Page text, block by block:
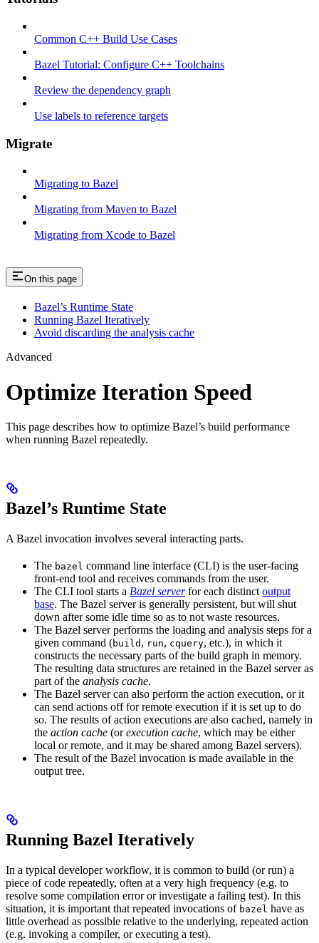
Common C++ Build Use Cases
Bazel Tutorial: Configure C++ Toolchains
Review the dependency graph
Use labels to reference targets
Migrate
Migrating to Bazel
Migrating from Maven to Bazel
Migrating from Xcode to Bazel
On this page
Bazel’s Runtime State
Running Bazel Iteratively
Avoid discarding the analysis cache
Advanced
Optimize Iteration Speed
This page describes how to optimize Bazel’s build performance
when running Bazel repeatedly.
Bazel’s Runtime State
A Bazel invocation involves several interacting parts.
The bazel command line interface (CLI) is the user-facing
front-end tool and receives commands from the user.
The CLI tool starts a Bazel serverfor each distinct output
base. The Bazel server is generally persistent, but will shut
down after some idle time so as to not waste resources.
The Bazel server performs the loading and analysis steps for a
given command (build , run, cquery, etc.), in which it
constructs the necessary parts of the build graph in memory.
The resulting data structures are retained in the Bazel server as
part of the analysis cache.
The Bazel server can also perform the action execution, or it
can send actions off for remote execution if it is set up to do
so. The results of action executions are also cached, namely in
the action cache (orexecution cache, which may be either
local or remote, and it may be shared among Bazel servers).
The result of the Bazel invocation is made available in the
output tree.
Running Bazel Iteratively
In a typical developer workflow, it is common to build (or run) a
piece of code repeatedly, often at a very high frequency (e.g. to
resolve some compilation error or investigate a failing test). In this
situation, it is important that repeated invocations of bazel have as
little overhead as possible relative to the underlying, repeated action
(e.g. invoking a compiler, or executing a test).